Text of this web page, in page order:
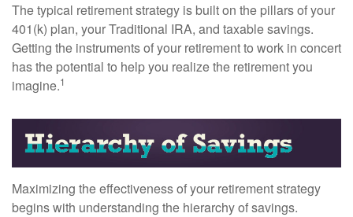
The typical retirement strategy is built on the pillars of your
401(k) plan, your Traditional IRA, and taxable savings.
Getting the instruments of your retirement to work in concert
has the potential to help you realize the retirement you
imagine.1
Maximizing the effectiveness of your retirement strategy
begins with understanding the hierarchy of savings.